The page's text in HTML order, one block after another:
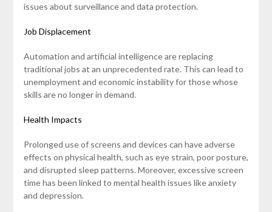
issues about surveillance and data protection.
Job Displacement
Automation and artificial intelligence are replacing
traditional jobs at an unprecedented rate. This can lead to
unemployment and economic instability for those whose
skills are no longer in demand.
Health Impacts
Prolonged use of screens and devices can have adverse
effects on physical health, such as eye strain, poor posture,
and disrupted sleep patterns. Moreover, excessive screen
time has been linked to mental health issues like anxiety
and depression.